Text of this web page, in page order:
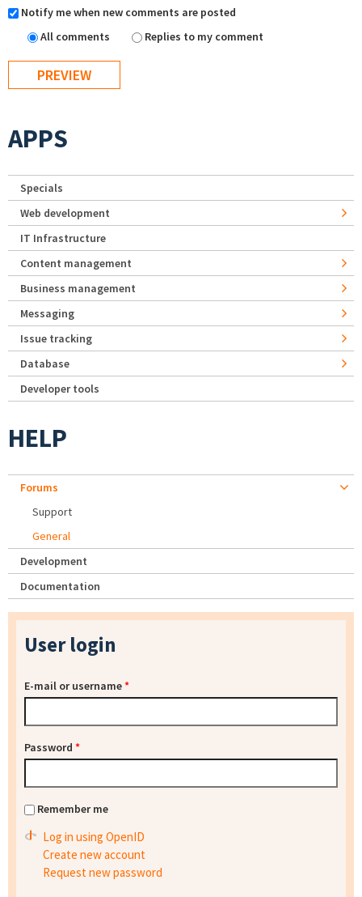
Notify me when new comments are posted
All comments
Replies to my comment
APPS
Specials
Web development
IT Infrastructure
Content management
Business management
Messaging
Issue tracking
Database
Developer tools
HELP
Forums
Support
General
Development
Documentation
User login
E-mail or username*
Password *
Remember me
Log in using OpenID
Create new account
Request new password